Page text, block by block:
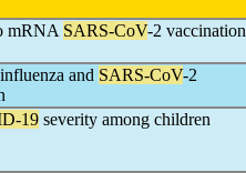
mRNA SARS-CoV-2 vaccination
and SARS-CoV-2
19 severity among children